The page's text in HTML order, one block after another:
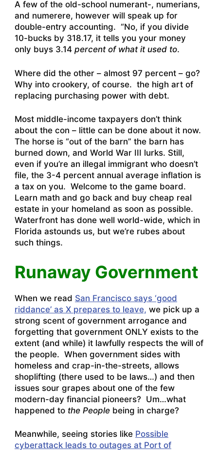
A few of the old-school numerant-, numerians,
and numerere, however will speak up for
double-entry accounting. “No, if you divide
10-bucks by 318.17, it tells you your money
only buys 3.14 percent of what it used to.
Where did the other – almost 97 percent – go?
Why into crookery, of course. the high art of
replacing purchasing power with debt.
Most middle-income taxpayers don’t think
about the con – little can be done about it now.
The horse is “out of the barn” the barn has
burned down, and World War III lurks. Still,
even if you’re an illegal immigrant who doesn’t
file, the 3-4 percent annual average inflation is
a tax on you. Welcome to the game board.
Learn math and go back and buy cheap real
estate in your homeland as soon as possible.
Waterfront has done well world-wide, which in
Florida astounds us, but we’re rubes about
such things.
Runaway Government
When we read San Francisco says ‘good
riddance’ as X prepares to leave, we pick up a
strong scent of government arrogance and
forgetting that government ONLY exists to the
extent (and while) it lawfully respects the will of
the people. When government sides with
homeless and crap-in-the-streets, allows
shoplifting (there used to be laws…) and then
issues sour grapes about one of the few
modern-day financial pioneers? Um…what
happened to the People being in charge?
Meanwhile, seeing stories like Possible
cyberattack leads to outages at Port of